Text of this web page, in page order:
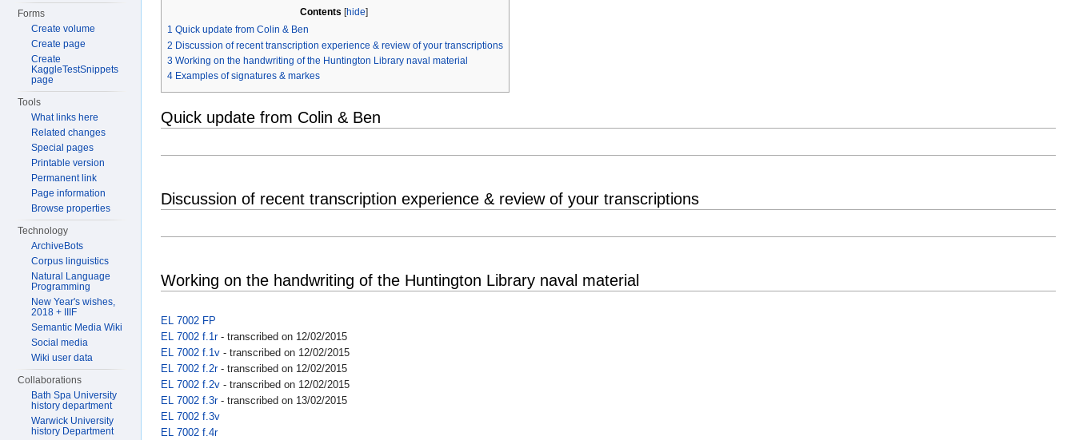
Contents [hide]
1 Quick update from Colin & Ben
2 Discussion of recent transcription experience & review of your transcriptions
3 Working on the handwriting of the Huntington Library naval material
4 Examples of signatures & markes
Quick update from Colin & Ben
Discussion of recent transcription experience & review of your transcriptions
Working on the handwriting of the Huntington Library naval material
EL 7002 FP
EL 7002 f.1r- transcribed on 12/02/2015
EL 7002 f.1v - transcribed on 12/02/2015
EL 7002 f.2r- transcribed on 12/02/2015
EL 7002 f.2v - transcribed on 12/02/2015
EL 7002 f.3r- transcribed on 13/02/2015
EL 7002 f.3v
EL 7002 f.4r
Forms
Create volume
Create page
Create
KaggleTestSnippets
page
Tools
What links here
Related changes
Special pages
Printable version
Permanent link
Page information
Browse properties
Technology
ArchiveBots
Corpus linguistics
Natural Language
Programming
New Year's wishes,
2018 + IIIF
Semantic Media Wiki
Social media
Wiki user data
Collaborations
Bath Spa University
history department
Warwick University
history Department